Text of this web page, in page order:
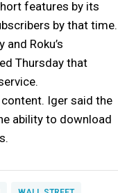
features by its
by that time.
Roku’s
Thursday that
Iger said the
ability to download